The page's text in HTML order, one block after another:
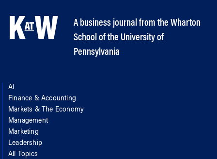
A business journal from the Wharton
School of the University of
Pennsylvania
AI
Finance & Accounting
Markets & The Economy
Management
Marketing
Leadership
All Topics